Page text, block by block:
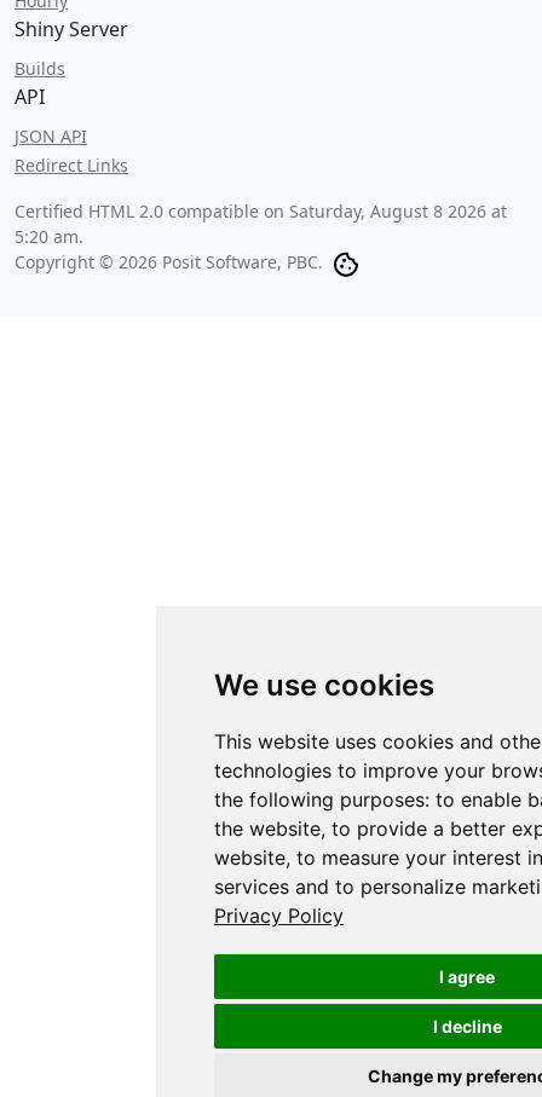
We use cookies
This website uses cookies and
technologies to improve your
the following purposes: to enable
the website, to provide a better
website, to measure your interest
services and to personalize
Privacy Policy
I agree
I decline
Change my
Shiny Server
Builds
API
JSON API
Redirect Links
Certified HTML 2.0 compatible on Saturday, August 8 2026 at
5:20 am.
Copyright © 2026 Posit Software, PBC.